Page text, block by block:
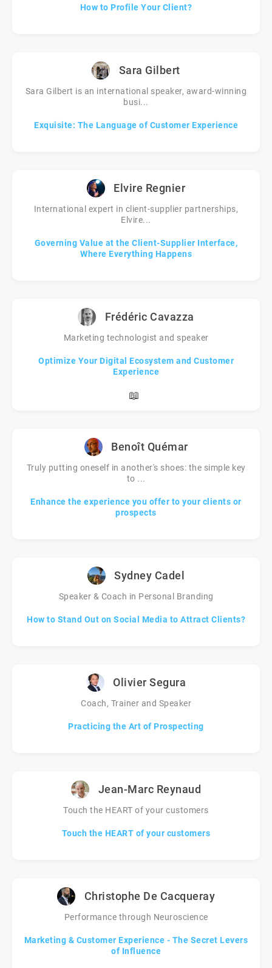
How to Profile Your Client?
Sara Gilbert
Sara Gilbert is an international speaker, award-winning
busi...
Exquisite: The Language of Customer Experience
Elvire Regnier
International expert in client-supplier partnerships,
Elvire...
Governing Value at the Client-Supplier Interface,
Where Everything Happens
Frédéric Cavazza
Marketing technologist and speaker
Optimize Your Digital Ecosystem and Customer
Experience
📖
Benoît Quémar
Truly putting oneself in another's shoes: the simple key
to ...
Enhance the experience you offer to your clients or
prospects
Sydney Cadel
Speaker & Coach in Personal Branding
How to Stand Out on Social Media to Attract Clients?
Olivier Segura
Coach, Trainer and Speaker
Practicing the Art of Prospecting
Jean-Marc Reynaud
Touch the HEART of your customers
Touch the HEART of your customers
Christophe De Cacqueray
Performance through Neuroscience
Marketing & Customer Experience - The Secret Levers
of Influence